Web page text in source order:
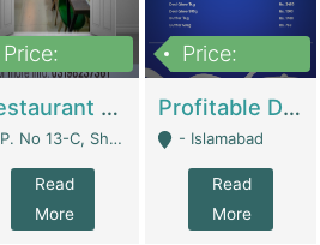
Price:
Restaurant For Sale – Prime Location In F-8 Markaz | Restaurants
P. No 13-C, Shop No.11 F- 8 Markaz Islamabad, Near HBL Bank - Islamabad
Read
More
Price:
Profitable Dairy Manufacturing Business Seeking Investments | Manufactures Units
- Islamabad
Read
More